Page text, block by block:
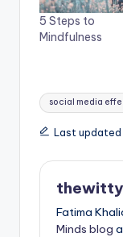
5 Steps to
Mindfulness
Tags:
social media
Last updated
Fatima
Minds blog